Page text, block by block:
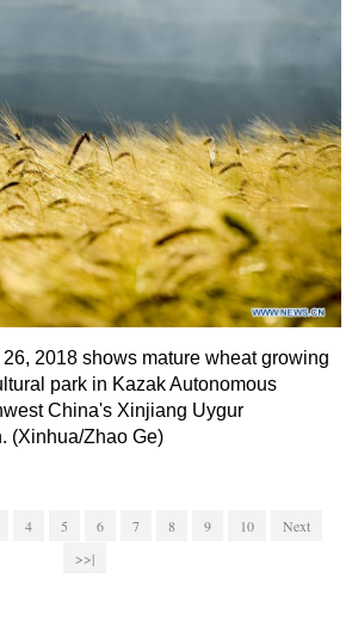
2018 shows mature wheat growing
park in Kazak Autonomous
China's Xinjiang Uygur
(Xinhua/Zhao Ge)
4 5 6 7 8 9 10
Next
>>|